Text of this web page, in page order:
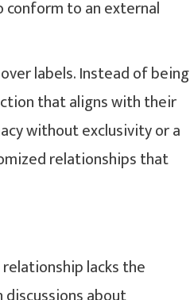
to an external
labels. Instead of being
that aligns with their
without exclusivity or a
relationships that
lacks the